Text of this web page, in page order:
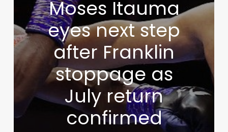
Moses Itauma
eyes next step
after Franklin
stoppage as
July return
confirmed